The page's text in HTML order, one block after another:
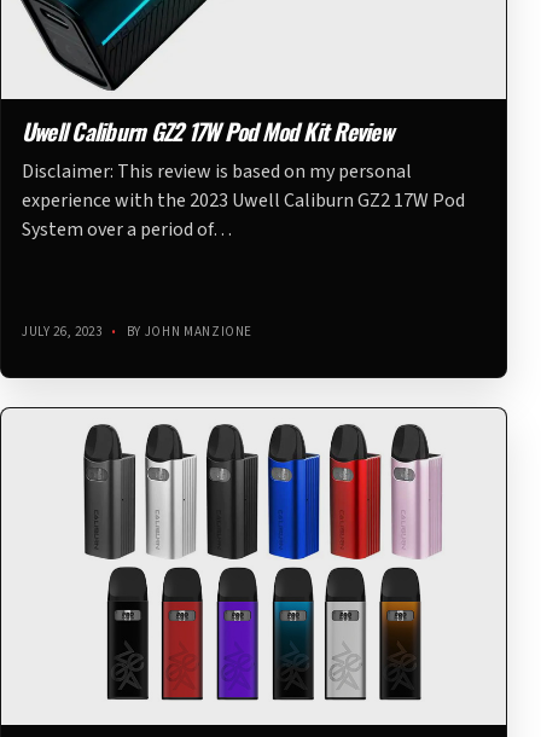
Uwell Caliburn GZ2 17W Pod Mod Kit Review
Disclaimer: This review is based on my personal
experience with the 2023 Uwell Caliburn GZ2 17W Pod
System over a period of…
JULY 26, 2023 • BY JOHN MANZIONE